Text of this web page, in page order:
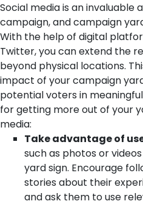
Social media is an invaluable
campaign, and campaign
With the help of digital
Twitter, you can extend the
beyond physical locations.
impact of your campaign
potential voters in
for getting more out of your
media:
Take advantage of
such as photos or
yard sign. Encourage
stories about their
and ask them to use